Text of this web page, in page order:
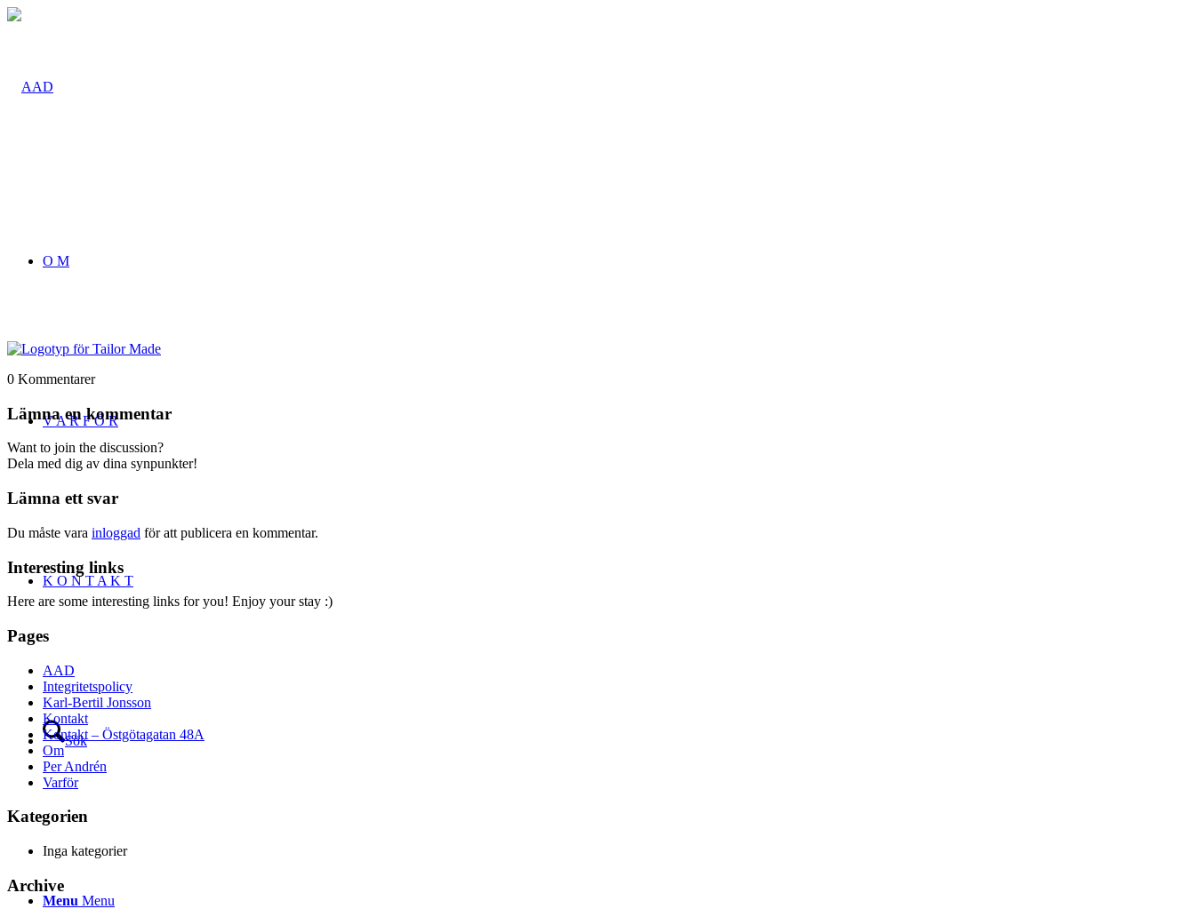
O M
V A R F Ö R
K O N T A K T
Sök
Menu Menu
0 Kommentarer
Lämna en kommentar
Want to join the discussion?
Dela med dig av dina synpunkter!
Lämna ett svar
Du måste vara inloggad för att publicera en kommentar.
Interesting links
Here are some interesting links for you! Enjoy your stay :)
Pages
AAD
Integritetspolicy
Karl-Bertil Jonsson
Kontakt
Kontakt – Östgötagatan 48A
Om
Per Andrén
Varför
Kategorien
Inga kategorier
Archive